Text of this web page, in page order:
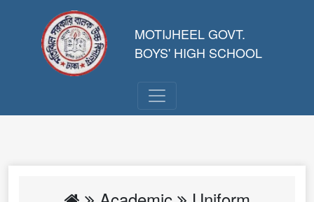
MOTIJHEEL GOVT.
BOYS' HIGH SCHOOL